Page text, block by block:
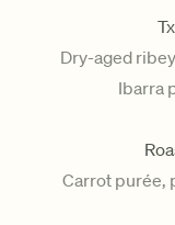
Dry-aged
Ibarra
Carrot purée,